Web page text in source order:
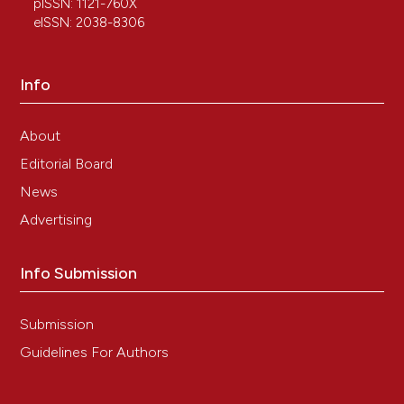
pISSN: 1121-760X
eISSN: 2038-8306
Info
About
Editorial Board
News
Advertising
Info Submission
Submission
Guidelines For Authors